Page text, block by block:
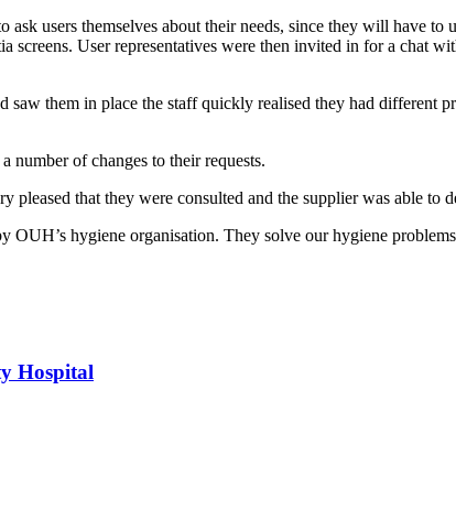
users themselves about their needs, since they will have to
User representatives were then invited in for a chat
them in place the staff quickly realised they had different
number of changes to their requests.
that they were consulted and the supplier was able
hygiene organisation. They solve our hygiene
Hospital